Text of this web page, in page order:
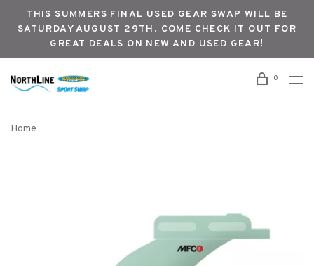
THIS SUMMERS FINAL USED GEAR SWAP WILL BE
SATURDAY AUGUST 29TH. COME CHECK IT OUT FOR
GREAT DEALS ON NEW AND USED GEAR!
0
Home